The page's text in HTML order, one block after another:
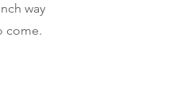
way
come.